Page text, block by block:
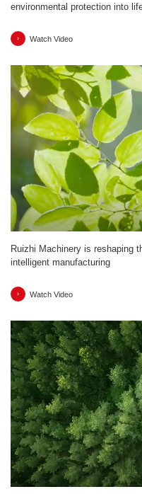
environmental protection into
Watch Video
Ruizhi Machinery is reshaping
intelligent manufacturing
Watch Video